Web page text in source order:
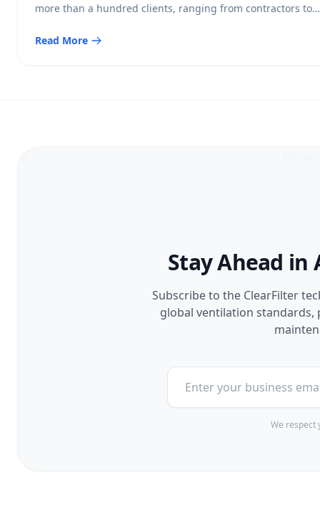
more than a hundred clients, ranging from contractors to
indoor air quality needs. One of the most important
Read More
Stay Ahead in
Subscribe to the ClearFilter
global ventilation
We respect